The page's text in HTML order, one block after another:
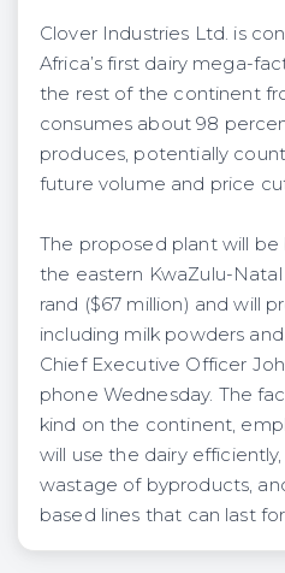
Clover Industries Ltd. is
Africa’s first dairy mega-
the rest of the continent
consumes about 98
produces, potentially
future volume and price
The proposed plant will be
the eastern KwaZulu-
rand ($67 million) and will
including milk powders
Chief Executive Officer
phone Wednesday. The
kind on the continent,
will use the dairy
wastage of byproducts,
based lines that can last